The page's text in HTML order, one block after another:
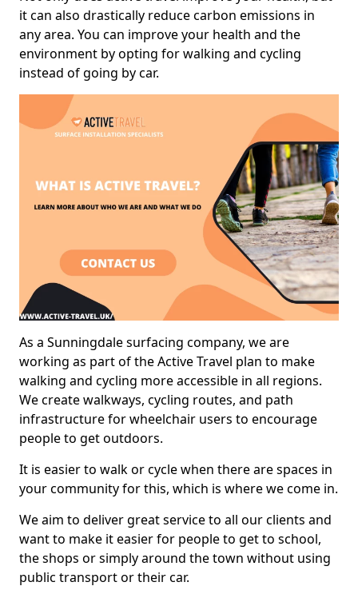
it can also drastically reduce carbon emissions in
any area. You can improve your health and the
environment by opting for walking and cycling
instead of going by car.
As a Sunningdale surfacing company, we are
working as part of the Active Travel plan to make
walking and cycling more accessible in all regions.
We create walkways, cycling routes, and path
infrastructure for wheelchair users to encourage
people to get outdoors.
It is easier to walk or cycle when there are spaces in
your community for this, which is where we come in.
We aim to deliver great service to all our clients and
want to make it easier for people to get to school,
the shops or simply around the town without using
public transport or their car.